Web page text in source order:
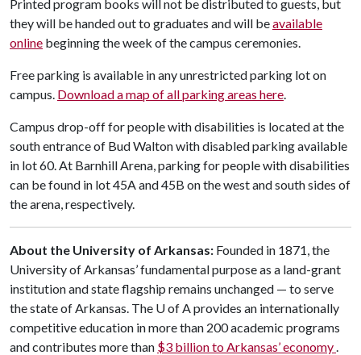
Printed program books will not be distributed to guests, but
they will be handed out to graduates and will beavailable
online beginning the week of the campus ceremonies.
Free parking is available in any unrestricted parking lot on
campus. Download a map of all parking areas here.
Campus drop-off for people with disabilities is located at the
south entrance of Bud Walton with disabled parking available
in lot 60. At Barnhill Arena, parking for people with disabilities
can be found in lot 45A and 45B on the west and south sides of
the arena, respectively.
About the University of Arkansas: Founded in 1871, the
University of Arkansas’ fundamental purpose as a land-grant
institution and state flagship remains unchanged — to serve
the state of Arkansas. The U of Aprovides an internationally
competitive education in more than 200 academic programs
and contributes more than $3 billion to Arkansas’ economy.